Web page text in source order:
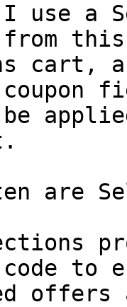
use a
from
cart,
coupon
are
to